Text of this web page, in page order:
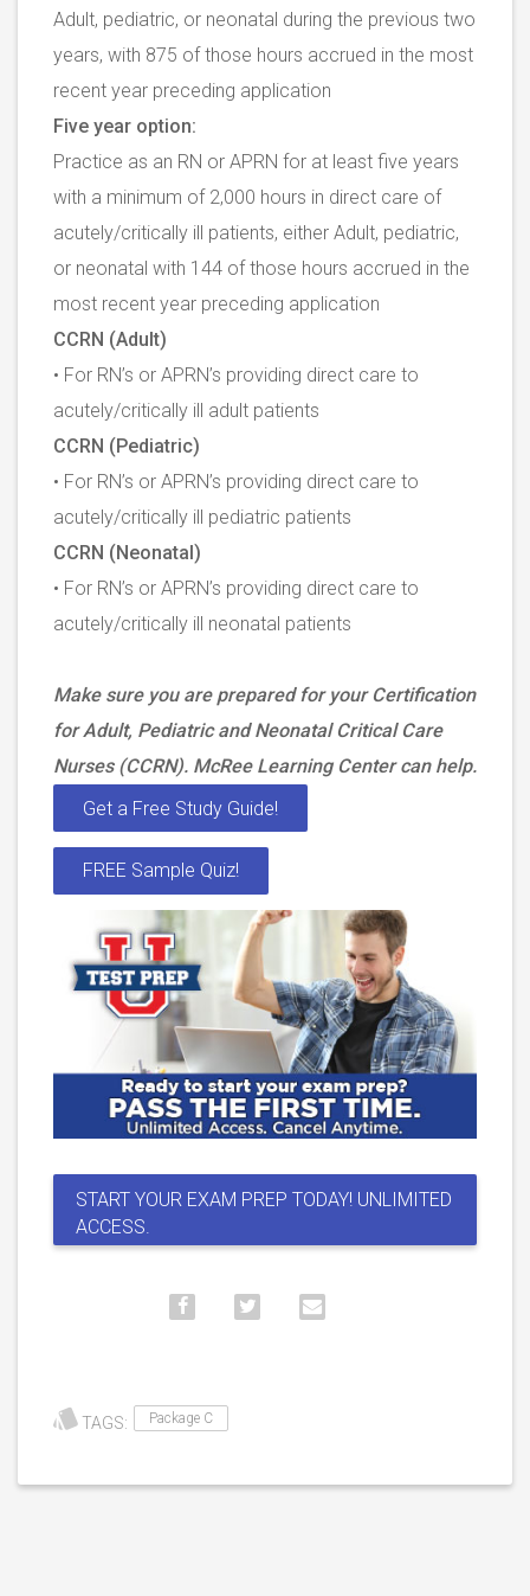
Adult, pediatric, or neonatal during the previous two
years, with 875 of those hours accrued in the most
recent year preceding application
Five year option:
Practice as an RN or APRN for at least five years
with a minimum of 2,000 hours in direct care of
acutely/critically ill patients, either Adult, pediatric,
or neonatal with 144 of those hours accrued in the
most recent year preceding application
CCRN (Adult)
• For RN’s or APRN’s providing direct care to
acutely/critically ill adult patients
CCRN (Pediatric)
• For RN’s or APRN’s providing direct care to
acutely/critically ill pediatric patients
CCRN (Neonatal)
• For RN’s or APRN’s providing direct care to
acutely/critically ill neonatal patients
Make sure you are prepared for your Certification
for Adult, Pediatric and Neonatal Critical Care
Nurses (CCRN). McRee Learning Center can help.
Get a Free Study Guide!
FREE Sample Quiz!
START YOUR EXAM PREP TODAY! UNLIMITED
ACCESS.
TAGS: Package C